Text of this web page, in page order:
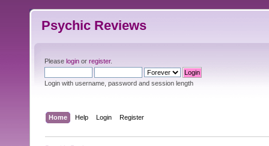
Psychic Reviews
Please login or register.
Login with username, password and session length
Home Help Login Register